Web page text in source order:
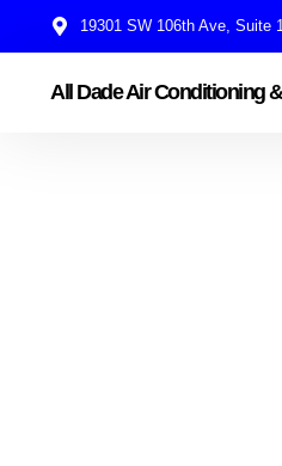
19301 SW 106th Ave, Suite
All Dade Air Conditioning